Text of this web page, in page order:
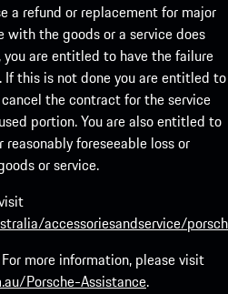
a refund or replacement for major
the goods or a service does
are entitled to have the failure
this is not done you are entitled to
the contract for the service
portion. You are also entitled to
foreseeable loss or
or service.
accessoriesandservice/
more information, please visit
Porsche-Assistance.